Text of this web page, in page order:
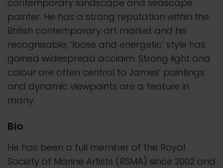
contemporary landscape and seascape
painter. He has a strong reputation within the
British contemporary art market and his
recognisable, ‘loose and energetic’ style has
gained widespread acclaim. Strong light and
colour are often central to James’ paintings
and dynamic viewpoints are a feature in
many.
Bio
He has been a full member of the Royal
Society of Marine Artists (RSMA) since 2002 and